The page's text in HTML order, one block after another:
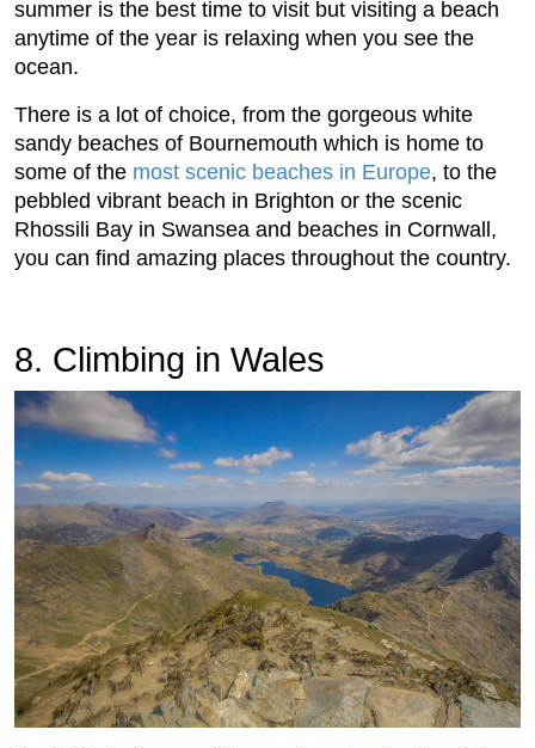
summer is the best time to visit but visiting a beach
anytime of the year is relaxing when you see the
ocean.
There is a lot of choice, from the gorgeous white
sandy beaches of Bournemouth which is home to
some of the most scenic beaches in Europe, to the
pebbled vibrant beach in Brighton or the scenic
Rhossili Bay in Swansea and beaches in Cornwall,
you can find amazing places throughout the country.
8. Climbing in Wales